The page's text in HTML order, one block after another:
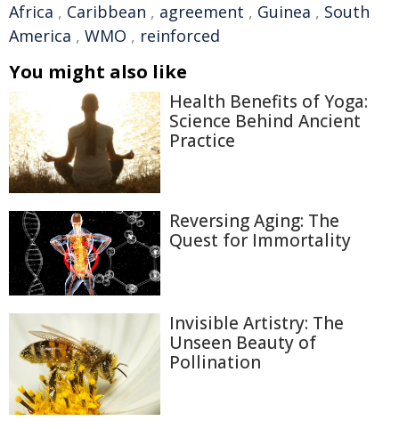
Africa , Caribbean , agreement , Guinea , South
America , WMO , reinforced
You might also like
Health Benefits of Yoga:
Science Behind Ancient
Practice
Reversing Aging: The
Quest for Immortality
Invisible Artistry: The
Unseen Beauty of
Pollination